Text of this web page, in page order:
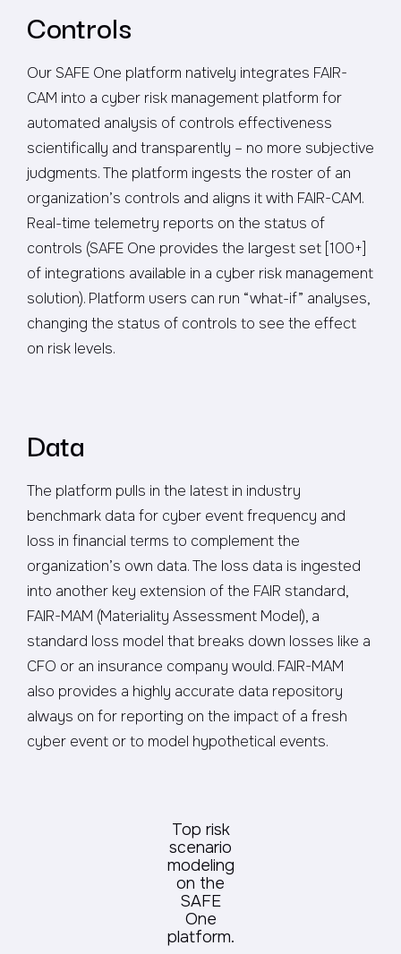
Controls
Our SAFE One platform natively integrates FAIR-
CAM into a cyber risk management platform for
automated analysis of controls effectiveness
scientifically and transparently – no more subjective
judgments. The platform ingests the roster of an
organization’s controls and aligns it with FAIR-CAM.
Real-time telemetry reports on the status of
controls (SAFE One provides the largest set [100+]
of integrations available in a cyber risk management
solution). Platform users can run “what-if” analyses,
changing the status of controls to see the effect
on risk levels.
Data
The platform pulls in the latest in industry
benchmark data for cyber event frequency and
loss in financial terms to complement the
organization’s own data. The loss data is ingested
into another key extension of the FAIR standard,
FAIR-MAM (Materiality Assessment Model), a
standard loss model that breaks down losses like a
CFO or an insurance company would. FAIR-MAM
also provides a highly accurate data repository
always on for reporting on the impact of a fresh
cyber event or to model hypothetical events.
Top risk
scenario
modeling
on the
SAFE
One
platform.